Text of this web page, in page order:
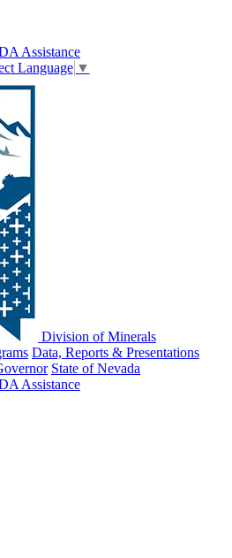
Assistance
Language ▼
Division of Minerals
Data, Reports & Presentations
State of Nevada
Assistance